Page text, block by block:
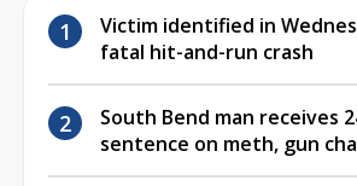
Victim identified in
fatal hit-and-run crash
South Bend man receives
sentence on meth, gun